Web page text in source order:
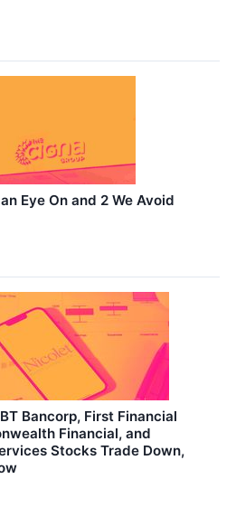
Eye On and 2 We Avoid
Bancorp, First Financial
Financial, and
Stocks Trade Down,